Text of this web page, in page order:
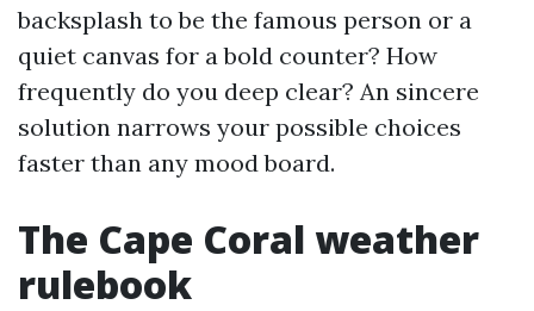
backsplash to be the famous person or a
quiet canvas for a bold counter? How
frequently do you deep clear? An sincere
solution narrows your possible choices
faster than any mood board.
The Cape Coral weather
rulebook